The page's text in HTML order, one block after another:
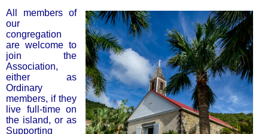
All members of
our
congregation
are welcome to
join the
Association,
either as
Ordinary
members, if they
live full-time on
the island, or as
Supporting